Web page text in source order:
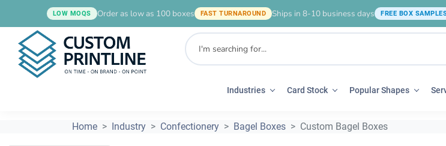
LOW MOQS Order as low as 100 boxes FAST TURNAROUND Ships in 8-10 business days FREE BOX
Industries Card Stock Popular Shapes
Home Industry Confectionery Bagel Boxes Custom Bagel Boxes